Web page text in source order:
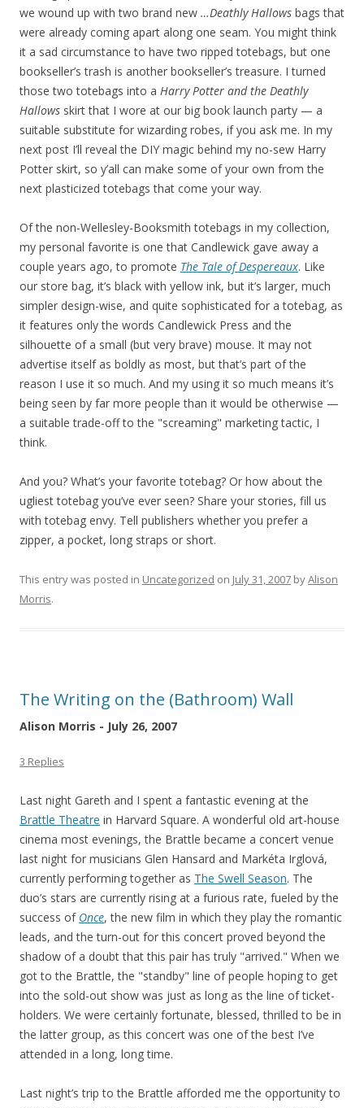
we wound up with two brand new …Deathly Hallows bags that
were already coming apart along one seam. You might think
it a sad circumstance to have two ripped totebags, but one
bookseller’s trash is another bookseller’s treasure. I turned
those two totebags into a Harry Potter and the Deathly
Hallows skirt that I wore at our big book launch party — a
suitable substitute for wizarding robes, if you ask me. In my
next post I’ll reveal the DIY magic behind my no-sew Harry
Potter skirt, so y’all can make some of your own from the
next plasticized totebags that come your way.
Of the non-Wellesley-Booksmith totebags in my collection,
my personal favorite is one that Candlewick gave away a
couple years ago, to promote The Tale of Despereaux. Like
our store bag, it’s black with yellow ink, but it’s larger, much
simpler design-wise, and quite sophisticated for a totebag, as
it features only the words Candlewick Press and the
silhouette of a small (but very brave) mouse. It may not
advertise itself as boldly as most, but that’s part of the
reason I use it so much. And my using it so much means it’s
being seen by far more people than it would be otherwise —
a suitable trade-off to the "screaming" marketing tactic, I
think.
And you? What’s your favorite totebag? Or how about the
ugliest totebag you’ve ever seen? Share your stories, fill us
with totebag envy. Tell publishers whether you prefer a
zipper, a pocket, long straps or short.
This entry was posted in Uncategorized on July 31, 2007 byAlison
Morris.
The Writing on the (Bathroom) Wall
Alison Morris - July 26, 2007
3 Replies
Last night Gareth and I spent a fantastic evening at the
Brattle Theatre in Harvard Square. A wonderful old art-house
cinema most evenings, the Brattle became a concert venue
last night for musicians Glen Hansard and Markéta Irglová,
currently performing together as The Swell Season. The
duo’s stars are currently rising at a furious rate, fueled by the
success of Once, the new film in which they play the romantic
leads, and the turn-out for this concert proved beyond the
shadow of a doubt that this pair has truly "arrived." When we
got to the Brattle, the "standby" line of people hoping to get
into the sold-out show was just as long as the line of ticket-
holders. We were certainly fortunate, blessed, thrilled to be in
the latter group, as this concert was one of the best I’ve
attended in a long, long time.
Last night’s trip to the Brattle afforded me the opportunity to